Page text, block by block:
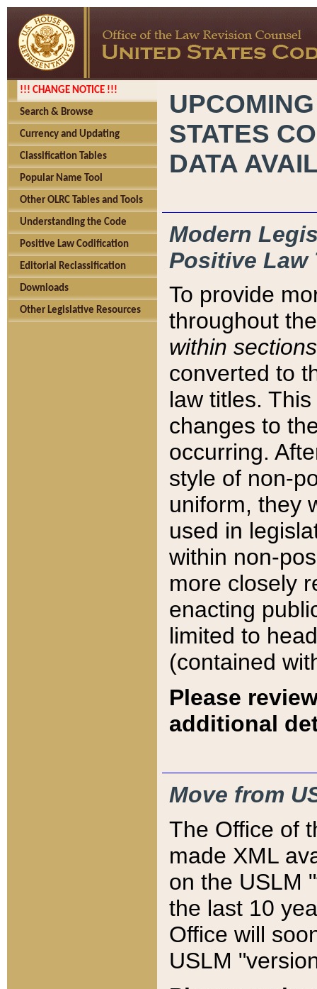
!!! CHANGE NOTICE !!!
Search & Browse
Currency and Updating
Classification Tables
Popular Name Tool
Other OLRC Tables and Tools
Understanding the Code
Positive Law Codification
Editorial Reclassification
Downloads
Other Legislative Resources
STATES
DATA
Modern
Positive Law
To provide
throughout
within sections
converted to
law titles.
changes to
occurring.
style of non-
uniform, they
used in
within non-
more closely
enacting
limited to
(contained
Please
additional
Move from
The Office of
made XML
on the USLM
the last 10
Office will
USLM